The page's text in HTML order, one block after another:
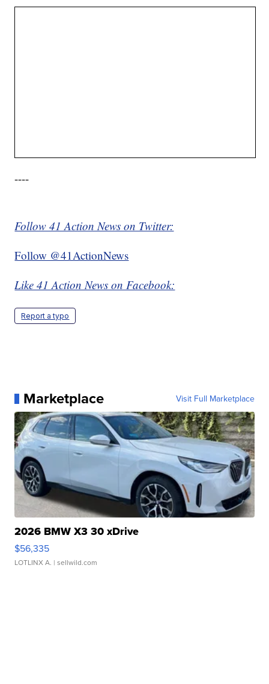
----
Follow 41 Action News on Twitter:
Follow @41ActionNews
Like 41 Action News on Facebook:
Report a typo
Marketplace Visit Full Marketplace
2026 BMW X3 30 xDrive
$56,335
LOTLINX A. | sellwild.com